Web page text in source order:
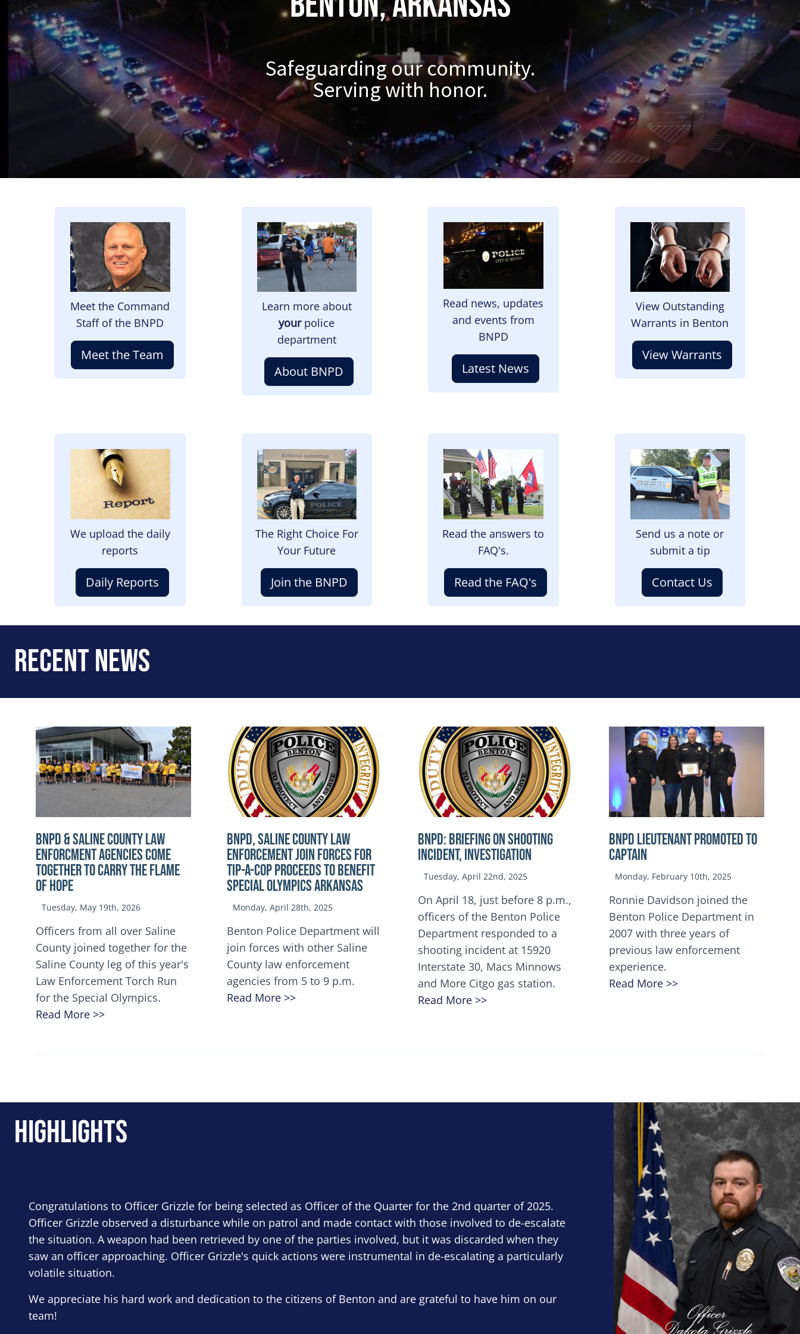
Safeguarding our community.
Serving with honor.
Image
Meet the Command
Staff of the BNPD
Meet the Team
Image
Learn more about
yourpolice
department
About BNPD
Image
Read news, updates
and events from
BNPD
Latest News
Image
View Outstanding
Warrants in Benton
View Warrants
Image
We upload the daily
reports
Daily Reports
Image
The Right Choice For
Your Future
Join the BNPD
Image
Read the answers to
FAQ's.
Read the FAQ's
Image
Send us a note or
submit a tip
Contact Us
Recent News
BNPD & SALINE COUNTY LAW
ENFORCMENT AGENCIES COME
TOGETHER TO CARRY THE FLAME
OF HOPE
Tuesday, May 19th, 2026
Officers from all over Saline
County joined together for the
Saline County leg of this year's
Law Enforcement Torch Run
for the Special Olympics.
Read More >>
BNPD, SALINE COUNTY LAW
ENFORCEMENT JOIN FORCES FOR
TIP-A-COP Proceeds to benefit
Special Olympics Arkansas
Monday, April 28th, 2025
Benton Police Department will
join forces with other Saline
County law enforcement
agencies from 5 to 9 p.m.
Read More >>
BNPD: BRIEFING ON SHOOTING
INCIDENT, INVESTIGATION
Tuesday, April 22nd, 2025
On April 18, just before 8 p.m.,
officers of the Benton Police
Department responded to a
shooting incident at 15920
Interstate 30, Macs Minnows
and More Citgo gas station.
Read More >>
BNPD Lieutenant Promoted to
Captain
Monday, February 10th, 2025
Ronnie Davidson joined the
Benton Police Department in
2007 with three years of
previous law enforcement
experience.
Read More >>
Highlights
Congratulations to Officer Grizzle for being selected as Officer of the Quarter for the 2nd quarter of 2025.
Officer Grizzle observed a disturbance while on patrol and made contact with those involved to de-escalate
the situation. A weapon had been retrieved by one of the parties involved, but it was discarded when they
saw an officer approaching. Officer Grizzle's quick actions were instrumental in de-escalating a particularly
volatile situation.
We appreciate his hard work and dedication to the citizens of Benton and are grateful to have him on our
team!
Block Image